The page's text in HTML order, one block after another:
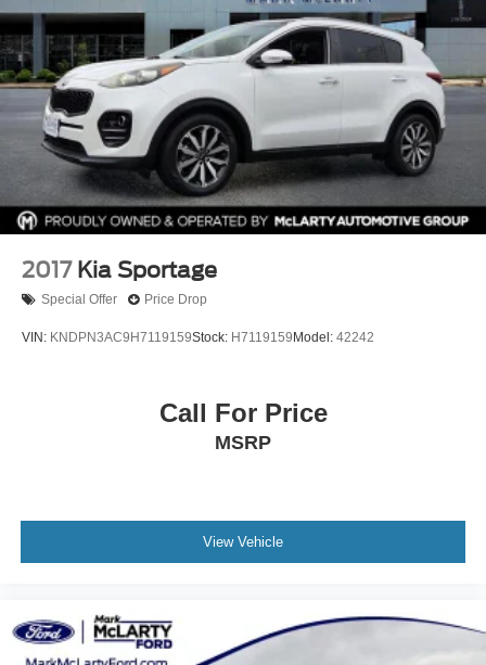
2017 Kia Sportage
Special Offer Price Drop
VIN: KNDPN3AC9H7119159Stock: H7119159 Model: 42242
Call For Price
MSRP
View Vehicle